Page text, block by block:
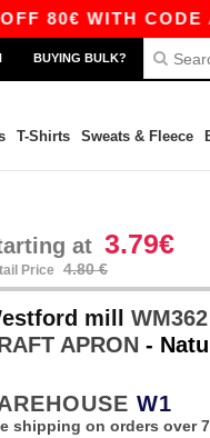
WITH CODE
BUYING BULK?
T-Shirts Sweats & Fleece
at 3.79€
Price 4.80 €
mill
APRON -
W1
shipping on orders over